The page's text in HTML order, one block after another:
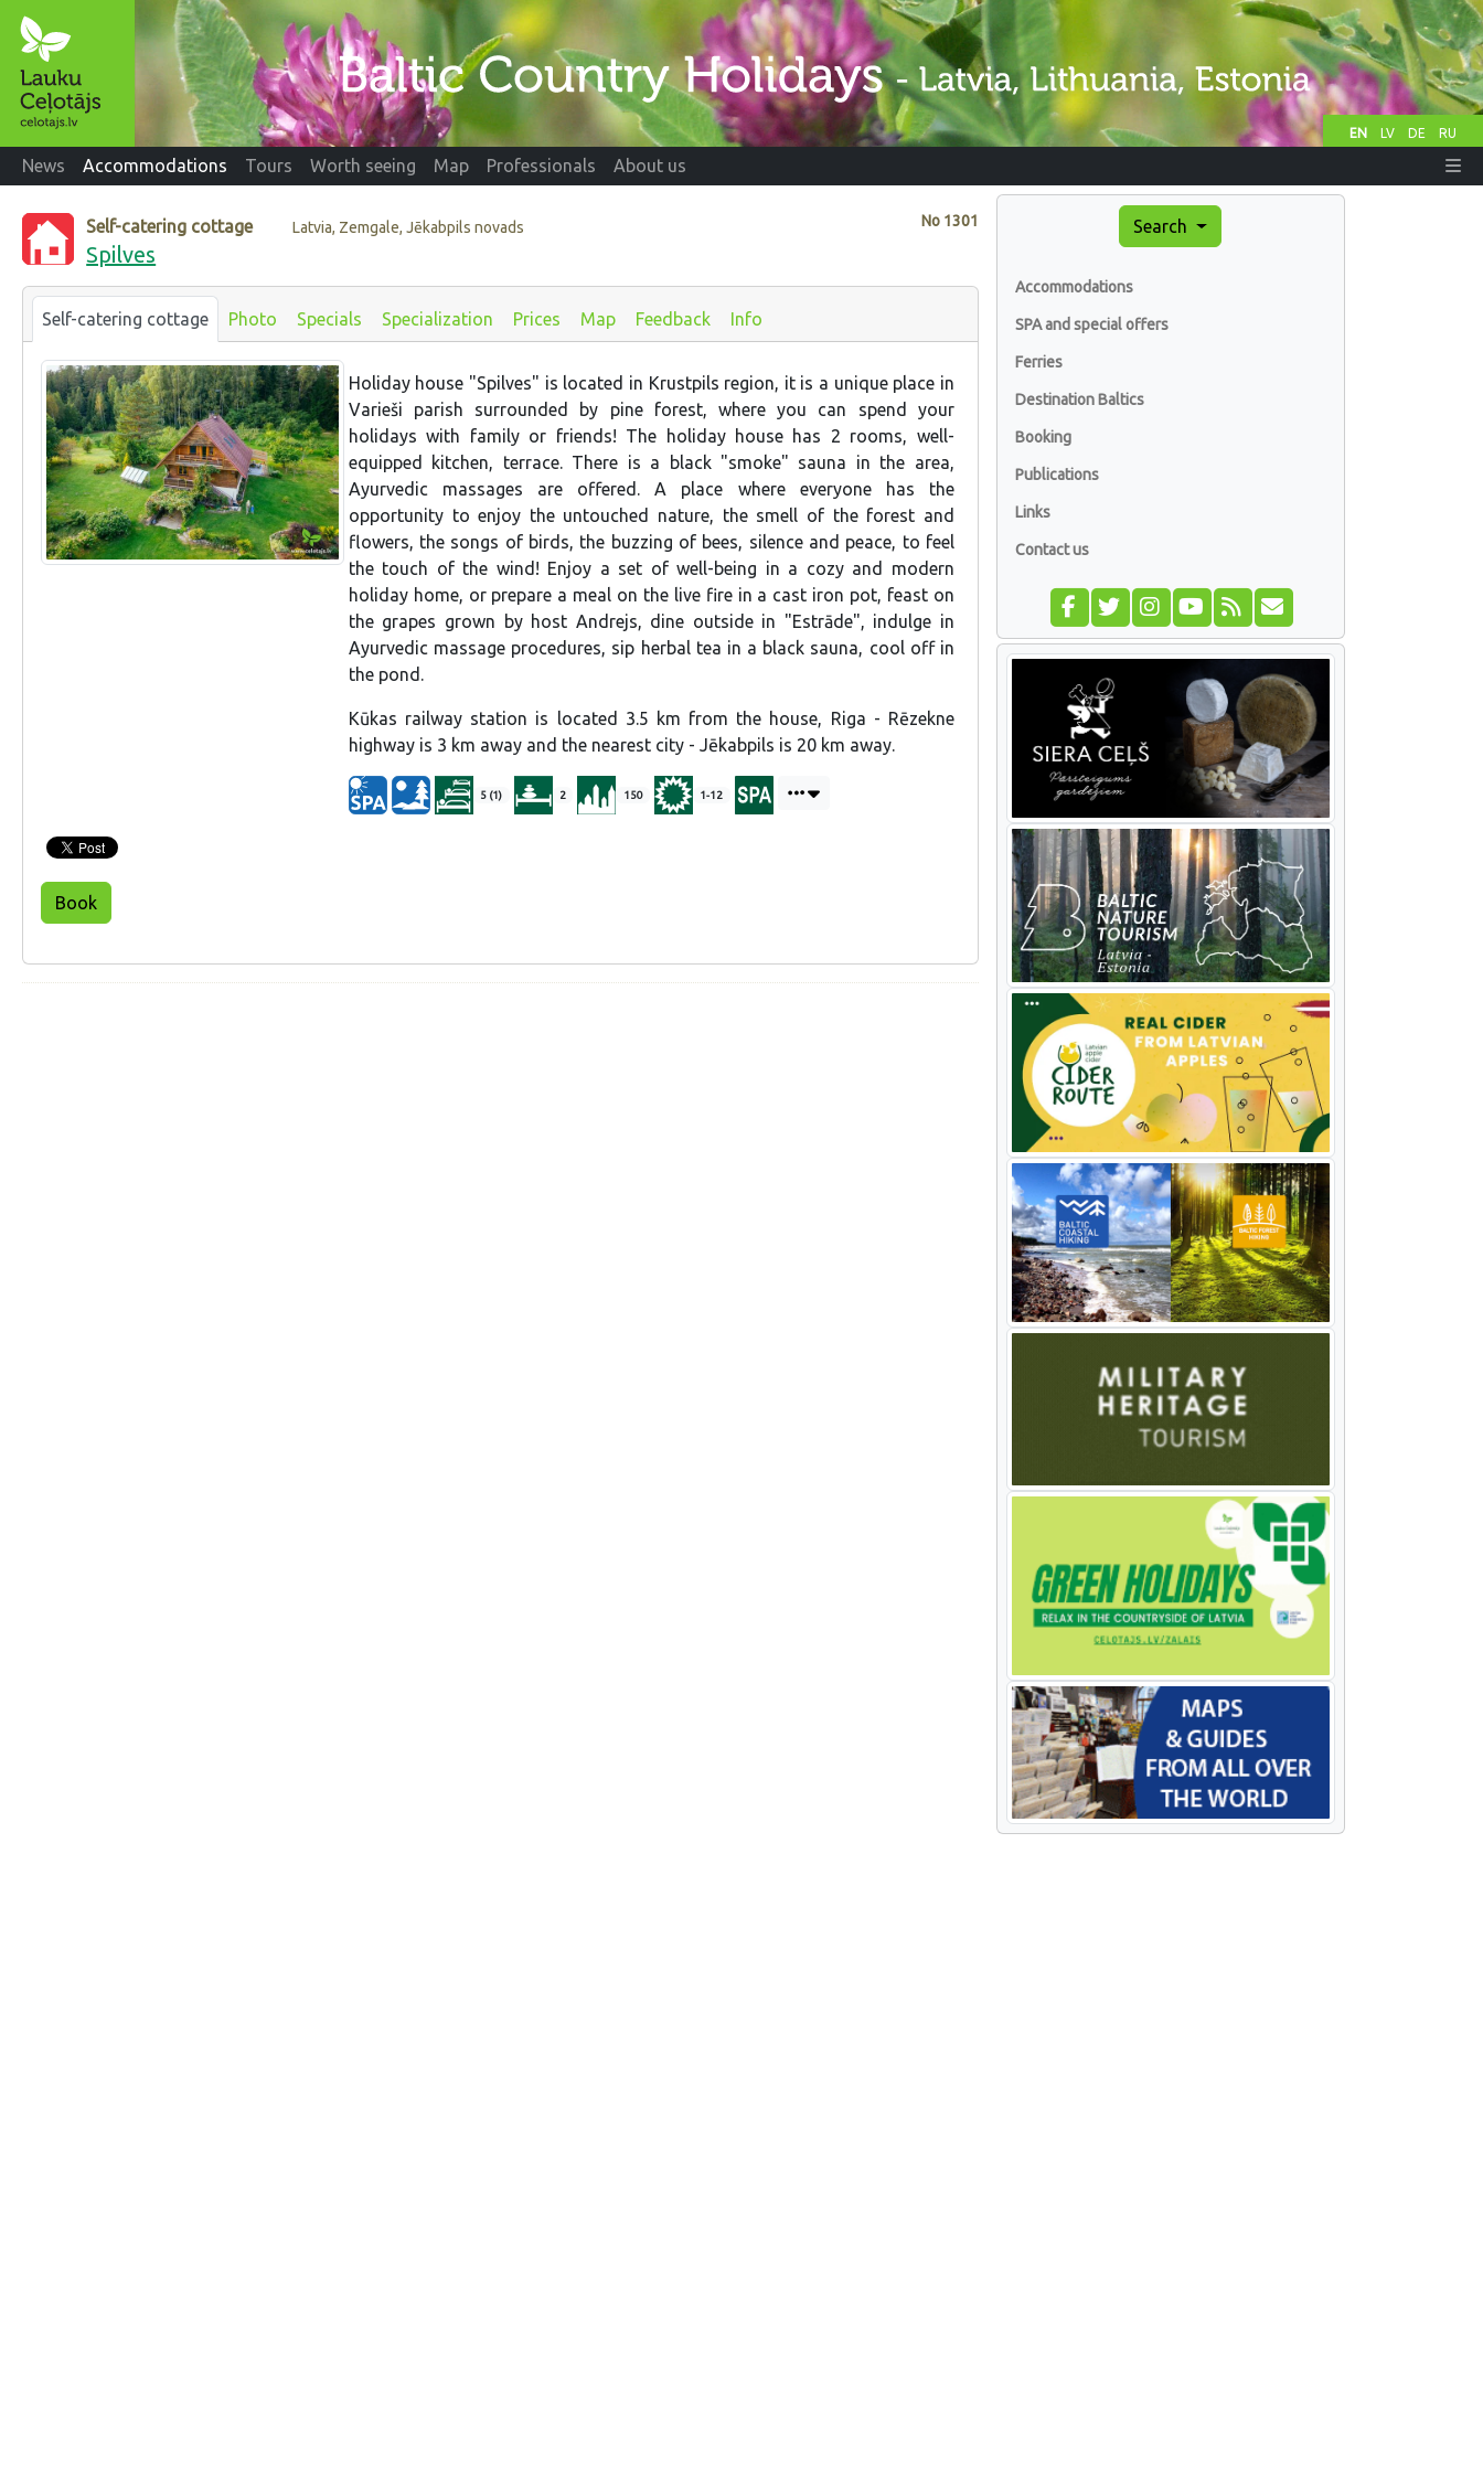
EN LV DE RU
News Accommodations Tours Worth seeing Map Professionals About us
No 1301
Self-catering cottage Latvia, Zemgale, Jēkabpils novads
Spilves
Self-catering cottage Photo Specials Specialization Prices Map Feedback Info
Holiday house "Spilves" is located in Krustpils region, it is a unique place in
Varieši parish surrounded by pine forest, where you can spend your
holidays with family or friends! The holiday house has 2 rooms, well-
equipped kitchen, terrace. There is a black "smoke" sauna in the area,
Ayurvedic massages are offered. A place where everyone has the
opportunity to enjoy the untouched nature, the smell of the forest and
flowers, the songs of birds, the buzzing of bees, silence and peace, to feel
the touch of the wind! Enjoy a set of well-being in a cozy and modern
holiday home, or prepare a meal on the live fire in a cast iron pot, feast on
the grapes grown by host Andrejs, dine outside in "Estrāde", indulge in
Ayurvedic massage procedures, sip herbal tea in a black sauna, cool off in
the pond.
Kūkas railway station is located 3.5 km from the house, Riga - Rēzekne
highway is 3 km away and the nearest city - Jēkabpils is 20 km away.
5 (1) 2 150 1-12
Book
Search
Accommodations
SPA and special offers
Ferries
Destination Baltics
Booking
Publications
Links
Contact us